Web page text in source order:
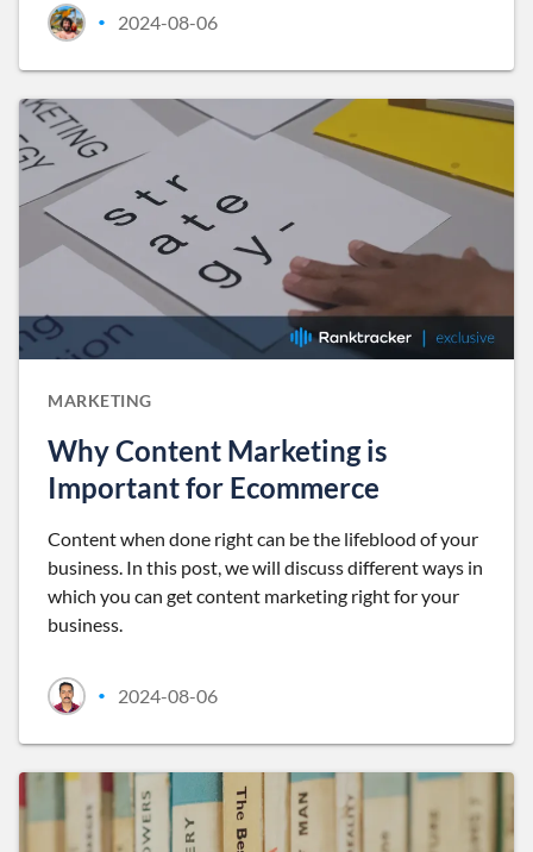
• 2024-08-06
MARKETING
Why Content Marketing is
Important for Ecommerce
Content when done right can be the lifeblood of your
business. In this post, we will discuss different ways in
which you can get content marketing right for your
business.
• 2024-08-06